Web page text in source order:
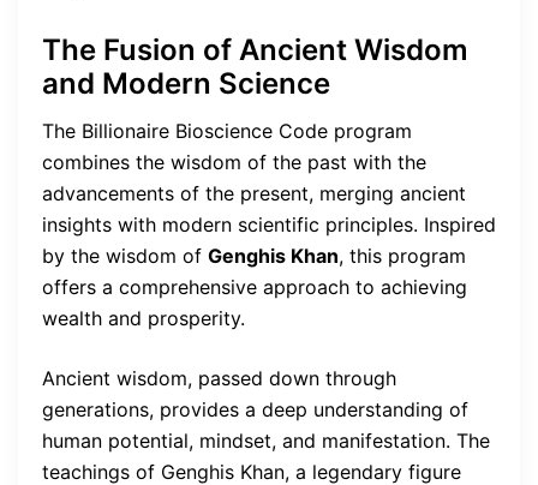
The Fusion of Ancient Wisdom
and Modern Science
The Billionaire Bioscience Code program
combines the wisdom of the past with the
advancements of the present, merging ancient
insights with modern scientific principles. Inspired
by the wisdom of Genghis Khan, this program
offers a comprehensive approach to achieving
wealth and prosperity.
Ancient wisdom, passed down through
generations, provides a deep understanding of
human potential, mindset, and manifestation. The
teachings of Genghis Khan, a legendary figure